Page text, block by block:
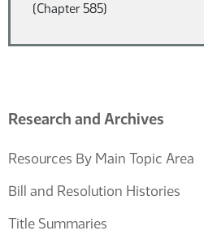
Research and Archives
Resources By Main Topic Area
Bill and Resolution Histories
Title Summaries
(Chapter 585)